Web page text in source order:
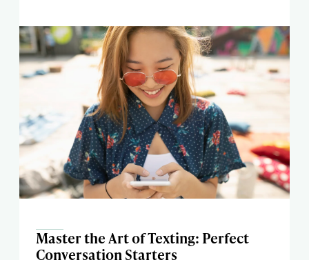
Master the Art of Texting: Perfect
Conversation Starters